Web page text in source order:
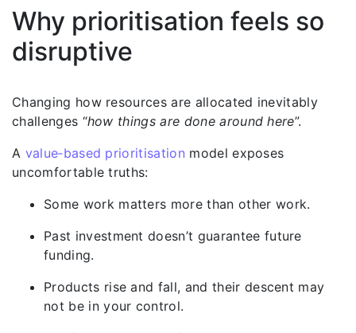
Why prioritisation feels so
disruptive
Changing how resources are allocated inevitably
challenges “how things are done around here”.
A value‑based prioritisation model exposes
uncomfortable truths:
Some work matters more than other work.
Past investment doesn’t guarantee future
funding.
Products rise and fall, and their descent may
not be in your control.